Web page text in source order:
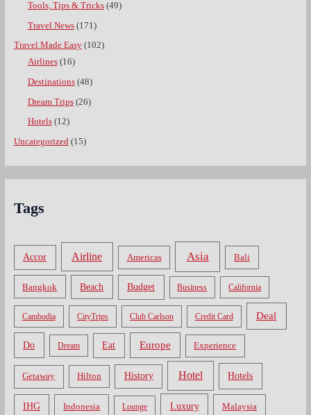
Tools, Tips & Tricks(49)
Travel News(171)
Travel Made Easy(102)
Airlines(16)
Destinations(48)
Dream Trips(26)
Hotels(12)
Uncategorized (15)
Tags
Accor Airline Americas Asia Bali
Bangkok Beach Budget Business California
Cambodia CityTrips Club Carlson Credit Card Deal
Do Dream Eat Europe Experience
Getaway Hilton History Hotel Hotels
IHG Indonesia Lounge Luxury Malaysia